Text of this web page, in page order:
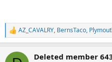
R
e
c
AZ_CAVALRY, BernsTaco,
Deleted member